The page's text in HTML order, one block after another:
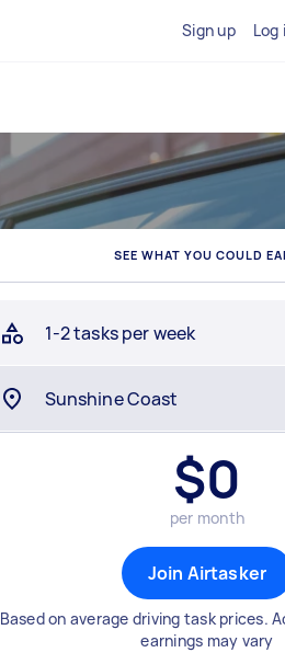
Sign up Log
SEE WHAT YOU COULD
1-2 tasks per week
$0
per month
Join Airtasker
Based on average driving task prices.
earnings may vary